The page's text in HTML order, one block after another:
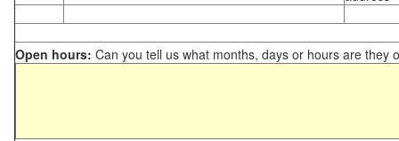
Open hours: Can you tell us what months, days or hours are they